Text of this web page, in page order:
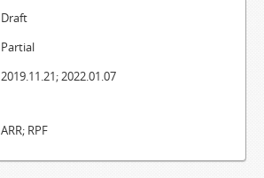
Draft
Partial
2019.11.21; 2022.01.07
ARR; RPF